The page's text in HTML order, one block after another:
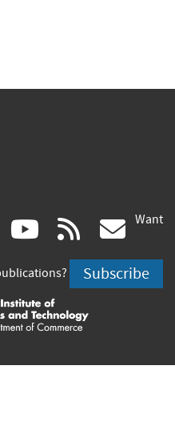
instagram
(link
is
external)
youtube
(link
is
external)
rss
is
Want
Subscribe